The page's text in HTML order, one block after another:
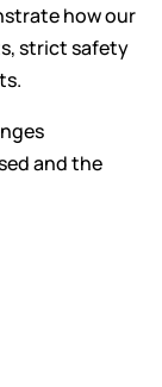
how our
strict safety
and the